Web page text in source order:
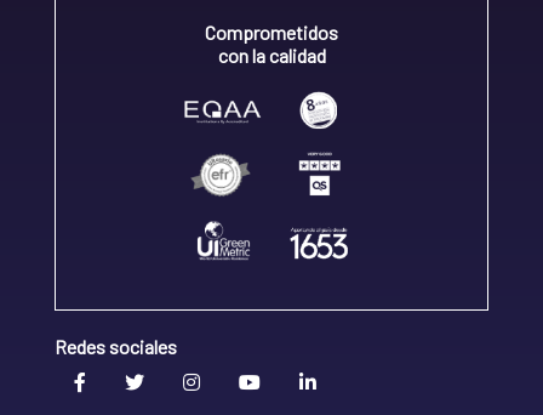
Comprometidos
con la calidad
Redes sociales